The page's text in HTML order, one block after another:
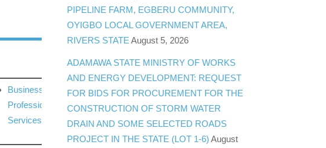
Business
Professional
Services
PIPELINE FARM, EGBERU COMMUNITY,
OYIGBO LOCAL GOVERNMENT AREA,
RIVERS STATE August 5, 2026
ADAMAWA STATE MINISTRY OF WORKS
AND ENERGY DEVELOPMENT: REQUEST
FOR BIDS FOR PROCUREMENT FOR THE
CONSTRUCTION OF STORM WATER
DRAIN AND SOME SELECTED ROADS
PROJECT IN THE STATE (LOT 1-6) August